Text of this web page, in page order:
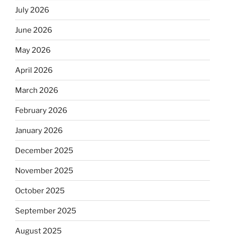
July 2026
June 2026
May 2026
April 2026
March 2026
February 2026
January 2026
December 2025
November 2025
October 2025
September 2025
August 2025